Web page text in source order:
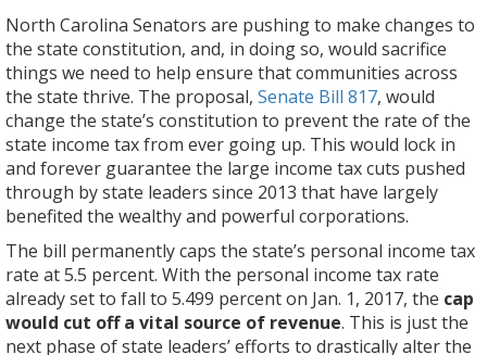
bill
permanently
caps
the
state’s
personal
income
tax
rate
at
5.5
percent.
With
the
are
reasons
why
this
proposal
is
bad
for
North
Carolina.
Would
lead
to
increased
sales
and
property
taxes.
Proposal
will
force
lawmakers
to
rely
on
Would
risk
our
state’s
respected
AAA
bond
rating.
States
that
have
set
in
place
these
Would
make
North
Carolina
unable
to
ensure
communities
thrive.
We
are
already
losing
more
than
Wouldn’t
give
lawmakers
power
to
do
anything
they
can’t
do
through
the
legislative
It
would
lock
in
the
tax
decisions
that
have
benefited
the
wealthy.
Low,
We
elect
our
legislators
to
use
their
judgment
to
North
Carolina
a
stronger,
Here’s
a
link
to
BTC’s
fact
sheet
on
Senate
817.
Learn
more
about
how
Senate
Bill
817
would
put
AAA-
bond
rating
at
Learn
more
about
how
Senate
Bill
817
would
lock
tax
giveaways
for
the
Find
out
more
about
how
we
need
to
#GetNCBackonTrack.
–
See
more
at:
http://pulse.ncpolicywatch.org/2016/06/14/
North Carolina Senators are pushing to make changes to
the state constitution, and, in doing so, would sacrifice
things we need to help ensure that communities across
the state thrive. The proposal, Senate Bill 817, would
change the state’s constitution to prevent the rate of the
state income tax from ever going up. This would lock in
and forever guarantee the large income tax cuts pushed
through by state leaders since 2013 that have largely
benefited the wealthy and powerful corporations.
The bill permanently caps the state’s personal income tax
rate at 5.5 percent. With the personal income tax rate
already set to fall to 5.499 percent on Jan. 1, 2017, the cap
would cut off a vital source of revenue. This is just the
next phase of state leaders’ efforts to drastically alter the